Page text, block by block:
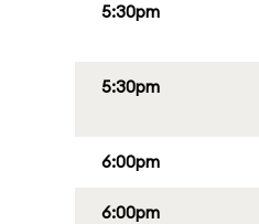
5:30pm
5:30pm
6:00pm
6:00pm